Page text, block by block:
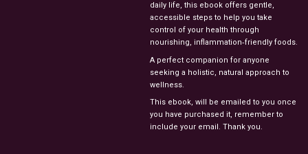
daily life, this ebook offers gentle,
accessible steps to help you take
control of your health through
nourishing, inflammation‑friendly foods.
A perfect companion for anyone
seeking a holistic, natural approach to
wellness.
This ebook, will be emailed to you once
you have purchased it, remember to
include your email. Thank you.